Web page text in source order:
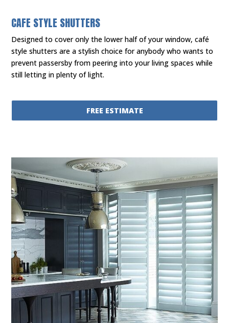
CAFE STYLE SHUTTERS
Designed to cover only the lower half of your window, café
style shutters are a stylish choice for anybody who wants to
prevent passersby from peering into your living spaces while
still letting in plenty of light.
FREE ESTIMATE